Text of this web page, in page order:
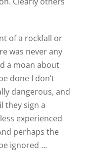
of a rockfall or
was never any
a moan about
done I don’t
dangerous, and
they sign a
experienced
perhaps the
ignored …